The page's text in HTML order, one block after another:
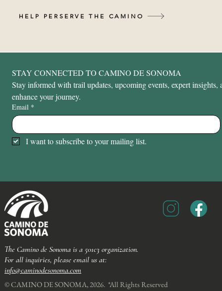
HELP PERSERVE THE CAMINO
STAY CONNECTED TO CAMINO DE SONOMA
Stay informed with trail updates, upcoming events, expert
enhance your journey.
Email *
I want to subscribe to your mailing list.
The Camino de Sonoma is a 501c3 organization.
For all inquiries, please email us at:
info@caminodesonoma.com
© CAMINO DE SONOMA, 2026. *All Rights Reserved​